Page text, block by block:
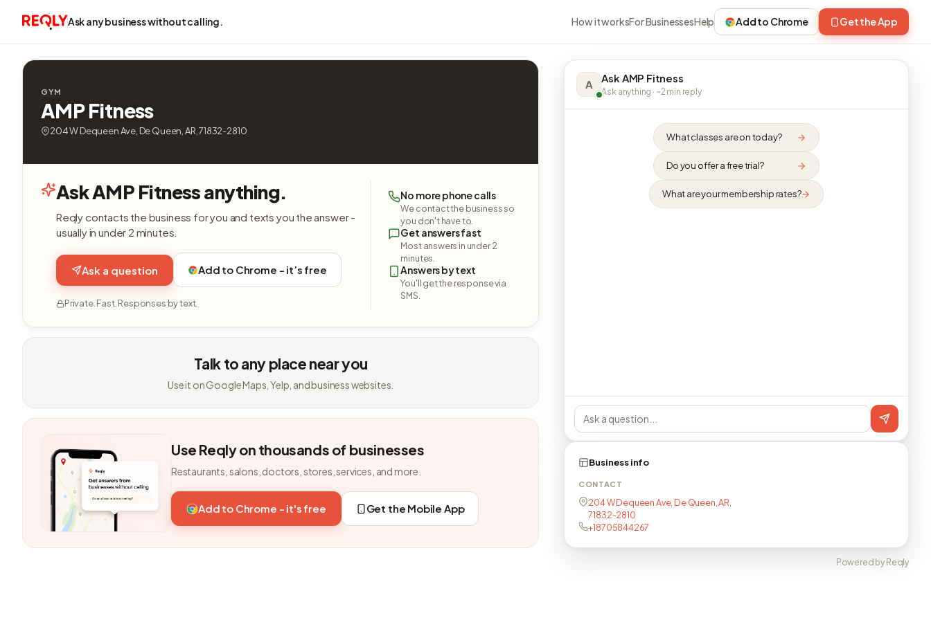
Ask any business without calling. How it worksFor BusinessesHelp Add to Chrome Get the App
GYM
AMP Fitness
204 W Dequeen Ave, De Queen, AR, 71832-2810
Ask AMP Fitness anything.
Reqly contacts the business for you and texts you the answer -
usually in under 2 minutes.
Ask a question Add to Chrome - it’s free
Private. Fast. Responses by text.
No more phone calls
We contact the business so
you don't have to.
Get answers fast
Most answers in under 2
minutes.
Answers by text
You'll get the response via
SMS.
Talk to any place near you
Use it on Google Maps, Yelp, and business websites.
Use Reqly on thousands of businesses
Restaurants, salons, doctors, stores, services, and more.
Add to Chrome - it's free Get the Mobile App
A Ask AMP Fitness
Ask anything · ~2 min reply
What classes are on today?
Do you offer a free trial?
What are your membership rates?
Business info
CONTACT
204 W Dequeen Ave, De Queen, AR,
71832-2810
+18705844267
Powered by Reqly